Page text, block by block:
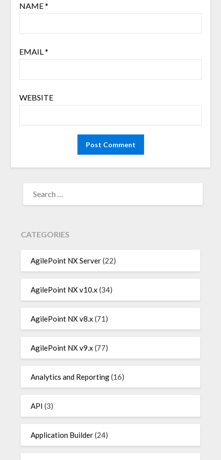
NAME*
EMAIL*
WEBSITE
FOR:
CATEGORIES
AgilePoint NX Server(22)
AgilePoint NX v10.x (34)
AgilePoint NX v8.x (71)
AgilePoint NX v9.x (77)
Analytics and Reporting(16)
API (3)
Application Builder(24)